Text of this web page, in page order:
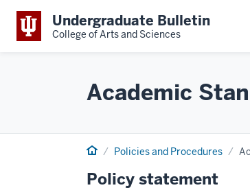
Undergraduate Bulletin
College of Arts and Sciences
Academic
Home Policies and Procedures
Policy statement